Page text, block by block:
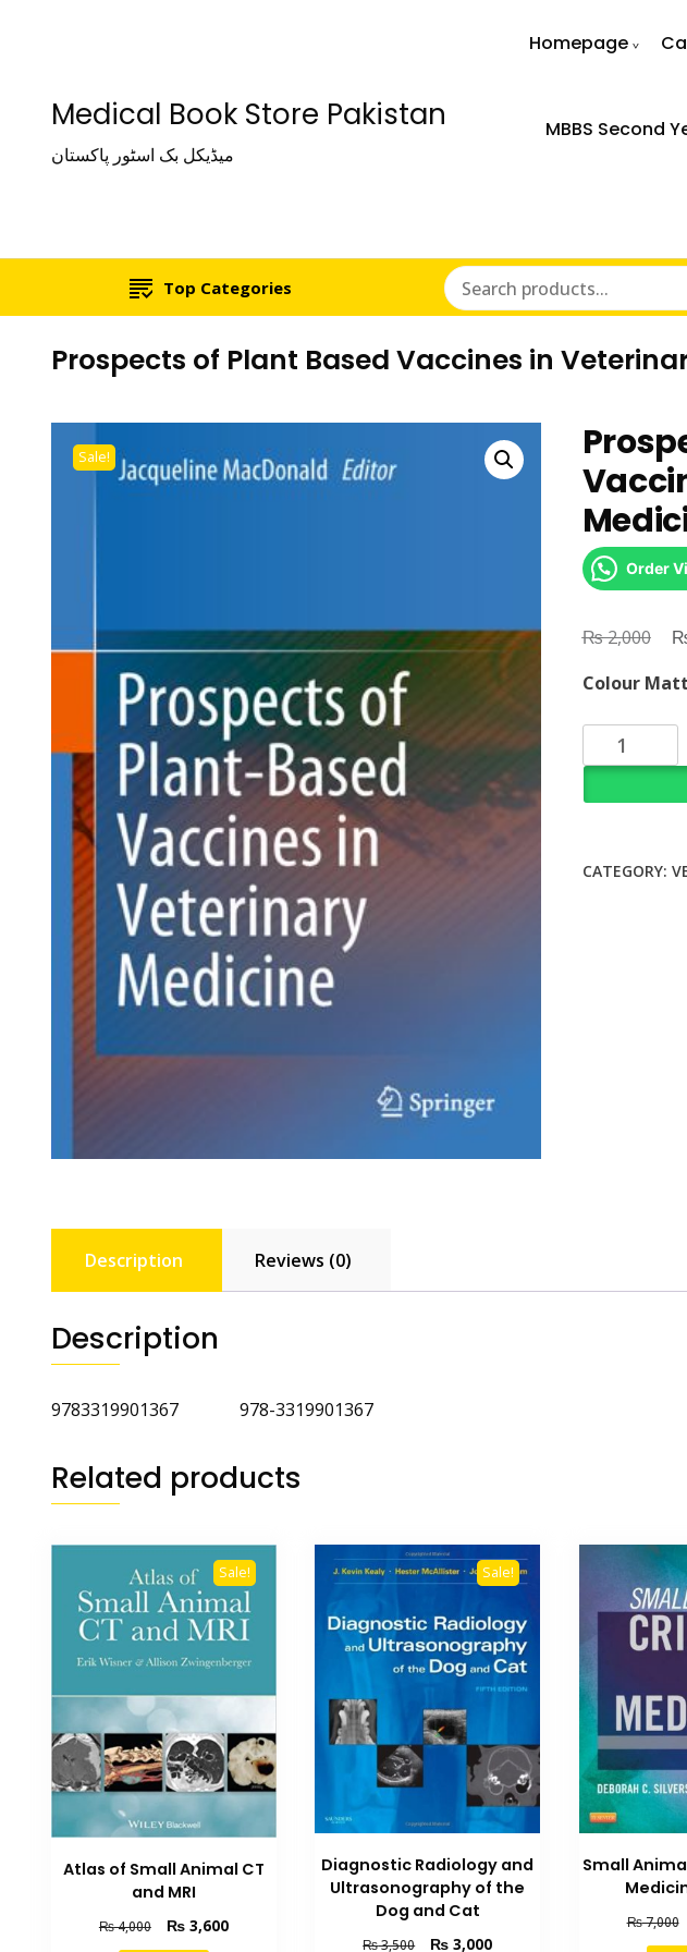
Medical Book Store Pakistan
میڈیکل بک اسٹور پاکستان
Homepage
MBBS Second
Top Categories
Prospects of Plant Based Vaccines in
Sale!
Order
₨2,000
₨
Colour
Prospects
of
in
CATEGORY:
Description Reviews (0)
Description
9783319901367 978-3319901367
Related products
Sale!
Atlas of Small Animal CT
and MRI
₨4,000
Original
price
₨3,600Current
Sale!
Diagnostic Radiology and
Ultrasonography of the
Dog and Cat
₨3,500
Original
₨ 3,000Current
Small
₨7,000